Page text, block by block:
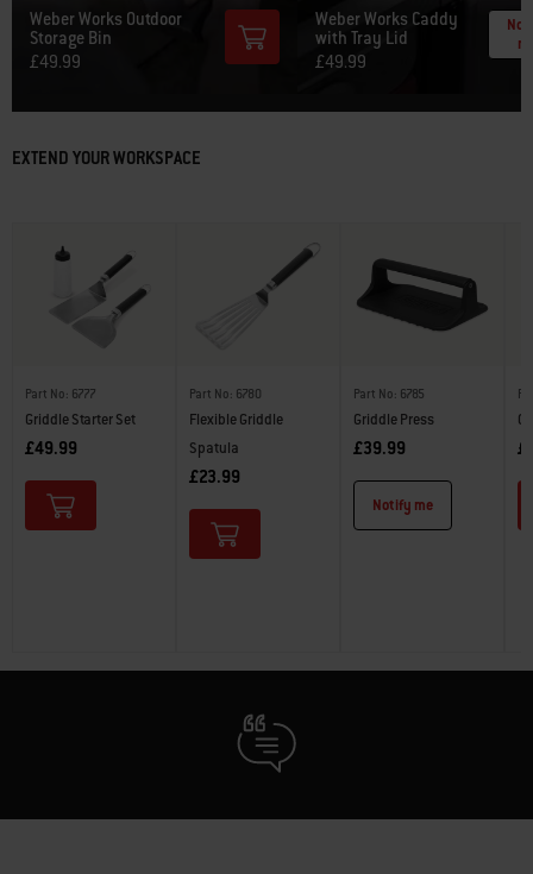
Weber Works Outdoor
Storage Bin
£49.99
Weber Works Caddy
with Tray Lid
£49.99
EXTEND YOUR WORKSPACE
Part No: 6777
Griddle Starter Set
£49.99
Part No: 6780
Flexible Griddle
Spatula
£23.99
Part No: 6785
Griddle Press
£39.99
Notify me